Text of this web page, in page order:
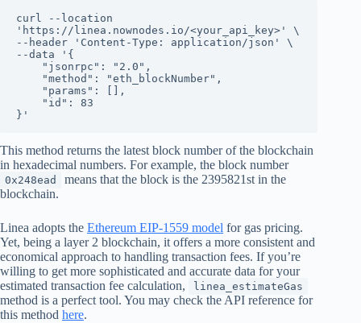
curl --location
'https://linea.nownodes.io/<your_api_key>' \
--header 'Content-Type: application/json' \
--data '{
"jsonrpc": "2.0",
"method": "eth_blockNumber",
"params": [],
"id": 83
}'
This method returns the latest block number of the blockchain
in hexadecimal numbers. For example, the block number
0x248ead
means that the block is the 2395821st in the
blockchain.
Linea adopts the Ethereum EIP-1559 model for gas pricing.
Yet, being a layer 2 blockchain, it offers a more consistent and
economical approach to handling transaction fees. If you’re
willing to get more sophisticated and accurate data for your
estimated transaction fee calculation,
linea_estimateGas
method is a perfect tool. You may check the API reference for
this method here.